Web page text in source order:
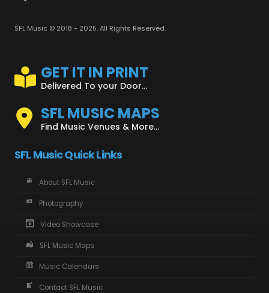
SFL Music © 2018 - 2025. All Rights Reserved.
GET IT IN PRINT
Delivered To your Door...
SFL MUSIC MAPS
Find Music Venues & More...
SFL Music Quick Links
About SFL Music
Photography
Video Showcase
SFL Music Maps
Music Calendars
Contact SFL Music